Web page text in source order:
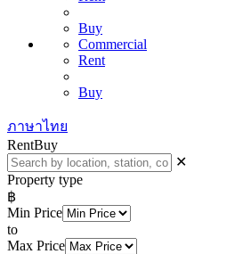
Buy
Commercial
Rent
Buy
ภาษาไทย
RentBuy
✕
Property type
฿
Min Price
to
Max Price